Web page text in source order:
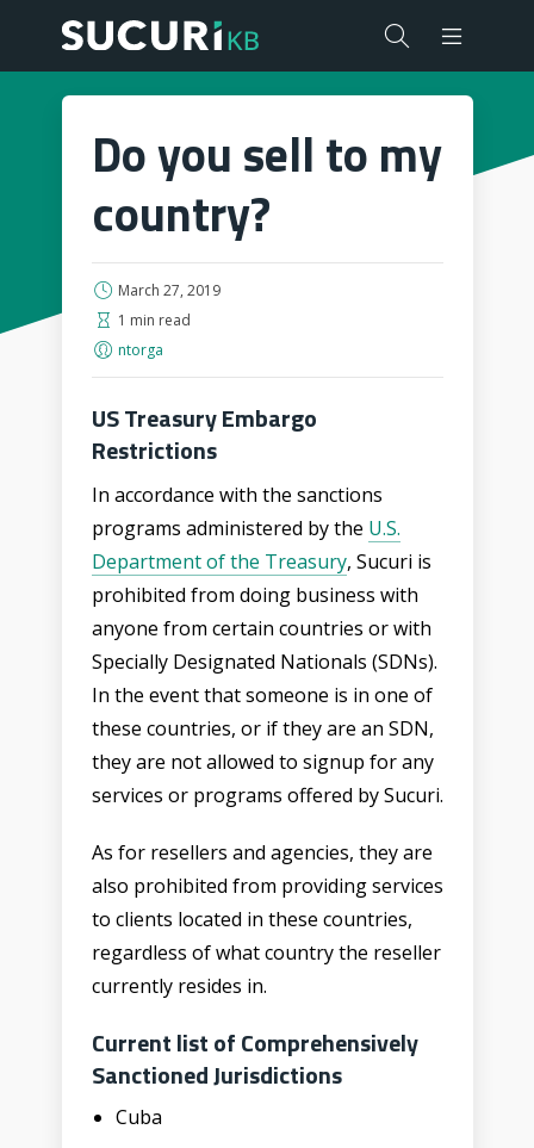
Do you sell to my
country?
March 27, 2019
1 min read
ntorga
US Treasury Embargo
Restrictions
In accordance with the sanctions
programs administered by the U.S.
Department of the Treasury, Sucuri is
prohibited from doing business with
anyone from certain countries or with
Specially Designated Nationals (SDNs).
In the event that someone is in one of
these countries, or if they are an SDN,
they are not allowed to signup for any
services or programs offered by Sucuri.
As for resellers and agencies, they are
also prohibited from providing services
to clients located in these countries,
regardless of what country the reseller
currently resides in.
Current list of Comprehensively
Sanctioned Jurisdictions
Cuba